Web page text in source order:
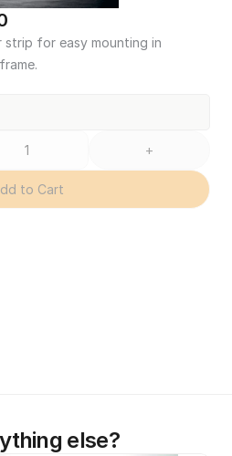
for easy mounting in
+
to Cart
else?